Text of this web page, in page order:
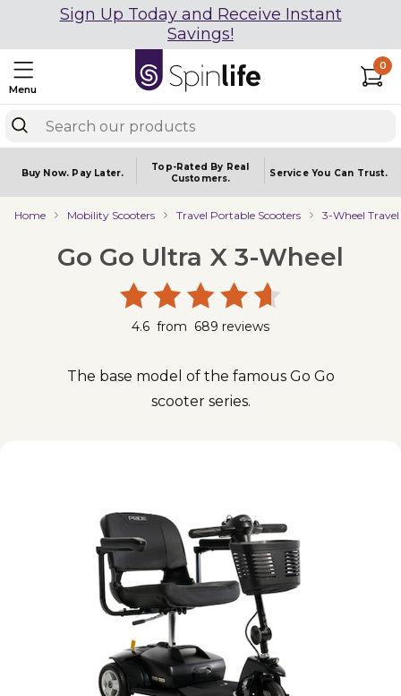
Sign Up Today and Receive Instant
Savings!
Menu
0
Buy Now. Pay Later.
Top-Rated By Real
Customers.
Service You Can Trust.
Home Mobility Scooters Travel Portable Scooters 3-Wheel Travel
Go Go Ultra X 3-Wheel
4.6 from 689 reviews
The base model of the famous Go Go
scooter series.